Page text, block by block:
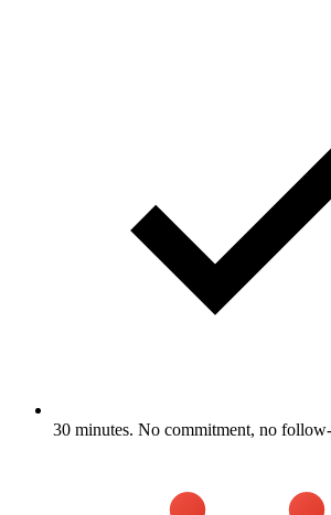
30 minutes. No commitment, no